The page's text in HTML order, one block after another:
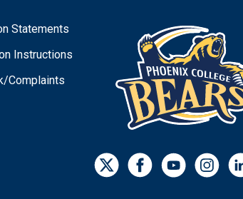
Statements
Instructions
Complaints